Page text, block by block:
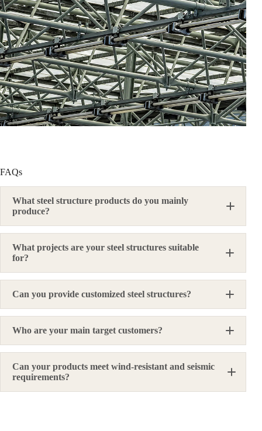
FAQs
What steel structure products do you mainly
produce?
What projects are your steel structures suitable
for?
Can you provide customized steel structures?
Who are your main target customers?
Can your products meet wind-resistant and seismic
requirements?